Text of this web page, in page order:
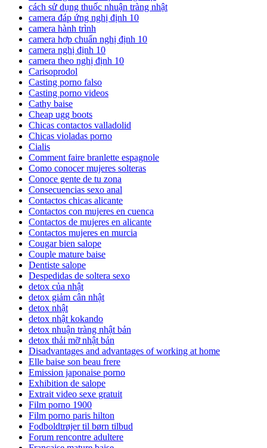
cách sử dụng thuốc nhuận tràng nhật
camera đáp ứng nghị định 10
camera hành trình
camera hợp chuẩn nghị định 10
camera nghị định 10
camera theo nghị định 10
Carisoprodol
Casting porno falso
Casting porno videos
Cathy baise
Cheap ugg boots
Chicas contactos valladolid
Chicas violadas porno
Cialis
Comment faire branlette espagnole
Como conocer mujeres solteras
Conoce gente de tu zona
Consecuencias sexo anal
Contactos chicas alicante
Contactos con mujeres en cuenca
Contactos de mujeres en alicante
Contactos mujeres en murcia
Cougar bien salope
Couple mature baise
Dentiste salope
Despedidas de soltera sexo
detox của nhật
detox giảm cân nhật
detox nhật
detox nhật kokando
detox nhuận tràng nhật bản
detox thải mỡ nhật bản
Disadvantages and advantages of working at home
Elle baise son beau frere
Emission japonaise porno
Exhibition de salope
Extrait video sexe gratuit
Film porno 1900
Film porno paris hilton
Fodboldtrøjer til børn tilbud
Forum rencontre adultere